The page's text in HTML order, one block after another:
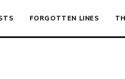
FORGOTTEN LINES